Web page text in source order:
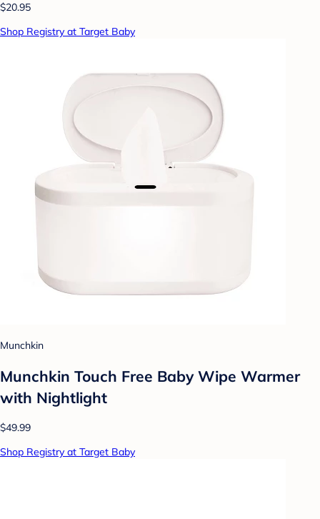
$20.95
Shop Registry at Target Baby
Munchkin
Munchkin Touch Free Baby Wipe Warmer
with Nightlight
$49.99
Shop Registry at Target Baby